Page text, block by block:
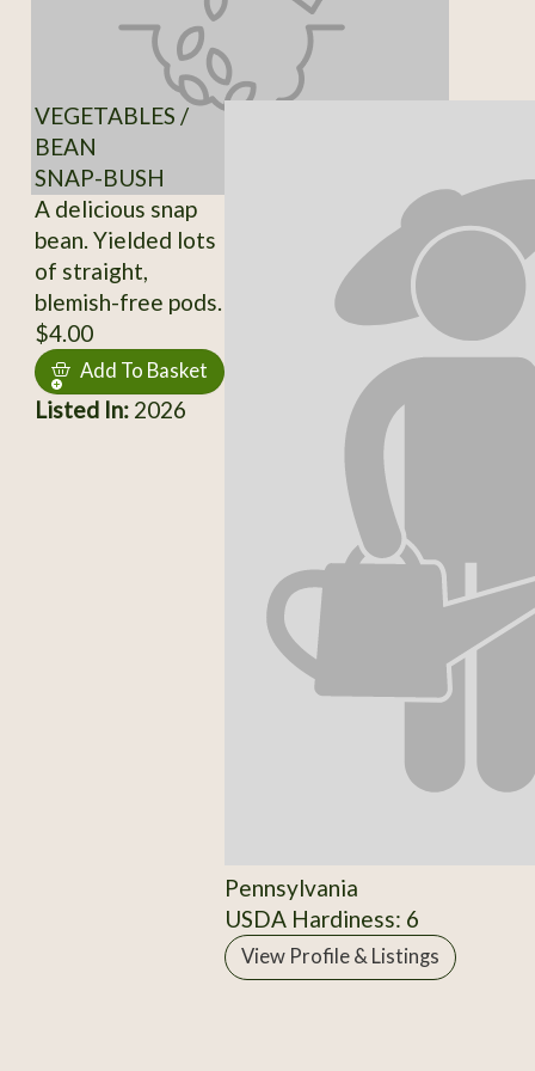
VEGETABLES /
BEAN
SNAP-BUSH
A delicious snap
bean. Yielded lots
of straight,
blemish-free pods.
$4.00
Add To Basket
Listed In:2026
Pennsylvania
USDA Hardiness: 6
View Profile & Listings